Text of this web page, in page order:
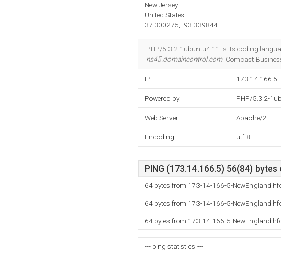
New Jersey
United States
37.300275, -93.339844
PHP/5.3.2-1ubuntu4.11 is its coding
ns45.domaincontrol.com. Comcast
IP: 173.14.166.5
Powered by: PHP/5.3.2-
Web Server: Apache/2
Encoding: utf-8
PING (173.14.166.5) 56(84) bytes
64 bytes from 173-14-166-5-
64 bytes from 173-14-166-5-
64 bytes from 173-14-166-5-
--- ping statistics ---